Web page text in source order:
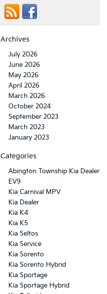
Archives
July 2026
June 2026
May 2026
April 2026
March 2026
October 2024
September 2023
March 2023
January 2023
Categories
Abington Township Kia Dealer
EV9
Kia Carnival MPV
Kia Dealer
Kia K4
Kia K5
Kia Seltos
Kia Service
Kia Sorento
Kia Sorento Hybrid
Kia Sportage
Kia Sportage Hybrid